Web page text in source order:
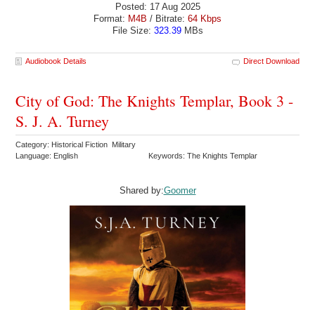
Posted: 17 Aug 2025
Format: M4B / Bitrate: 64 Kbps
File Size: 323.39MBs
Audiobook Details Direct Download
City of God: The Knights Templar, Book 3 -
S. J. A. Turney
Category: Historical Fiction Military
Language: English
Keywords: The Knights Templar
Shared by:Goomer